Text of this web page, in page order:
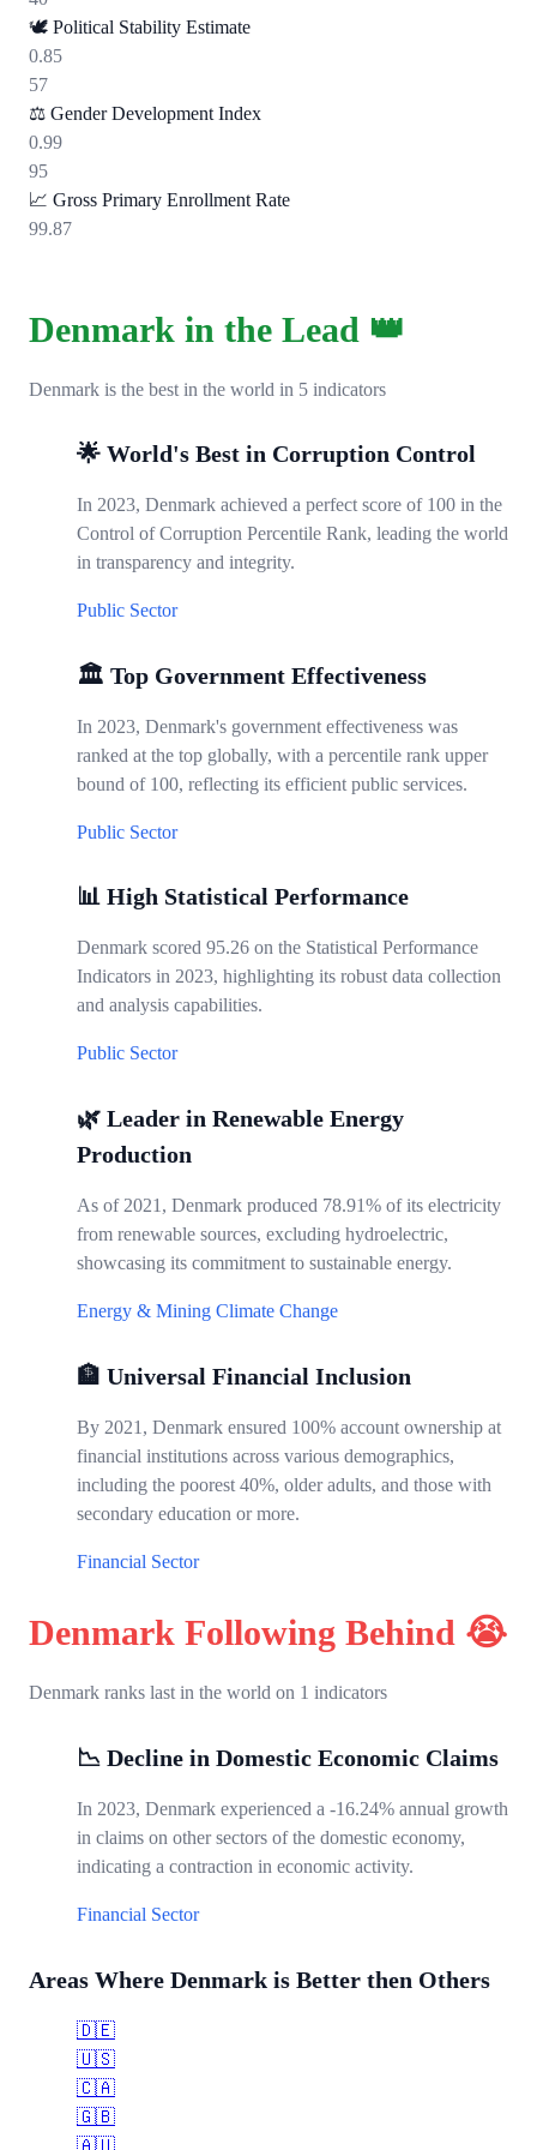
🕊️ Political Stability Estimate
0.85
57
⚖️ Gender Development Index
0.99
95
📈 Gross Primary Enrollment Rate
99.87
Denmark in the Lead 👑
Denmark is the best in the world in 5 indicators
🌟 World's Best in Corruption Control
In 2023, Denmark achieved a perfect score of 100 in the
Control of Corruption Percentile Rank, leading the world
in transparency and integrity.
Public Sector
🏛️ Top Government Effectiveness
In 2023, Denmark's government effectiveness was
ranked at the top globally, with a percentile rank upper
bound of 100, reflecting its efficient public services.
Public Sector
📊 High Statistical Performance
Denmark scored 95.26 on the Statistical Performance
Indicators in 2023, highlighting its robust data collection
and analysis capabilities.
Public Sector
🌿 Leader in Renewable Energy
Production
As of 2021, Denmark produced 78.91% of its electricity
from renewable sources, excluding hydroelectric,
showcasing its commitment to sustainable energy.
Energy & Mining Climate Change
🏦 Universal Financial Inclusion
By 2021, Denmark ensured 100% account ownership at
financial institutions across various demographics,
including the poorest 40%, older adults, and those with
secondary education or more.
Financial Sector
Denmark Following Behind 😭
Denmark ranks last in the world on 1 indicators
📉 Decline in Domestic Economic Claims
In 2023, Denmark experienced a -16.24% annual growth
in claims on other sectors of the domestic economy,
indicating a contraction in economic activity.
Financial Sector
Areas Where Denmark is Better then Others
🇩🇪
🇺🇸
🇨🇦
🇬🇧
🇦🇺